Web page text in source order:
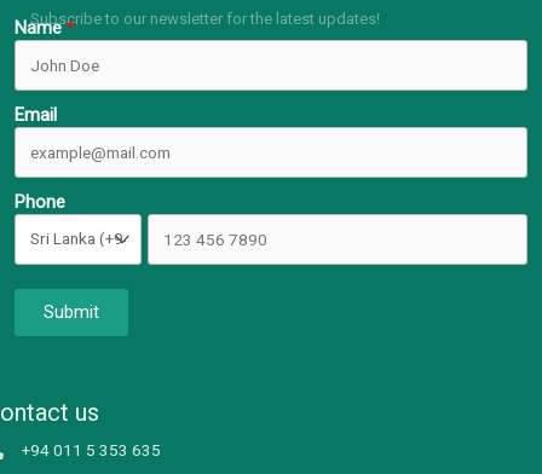
Subscribe to our newsletter for the latest updates!
Name
Email
Phone
Submit
us
+94 011 5 353 635